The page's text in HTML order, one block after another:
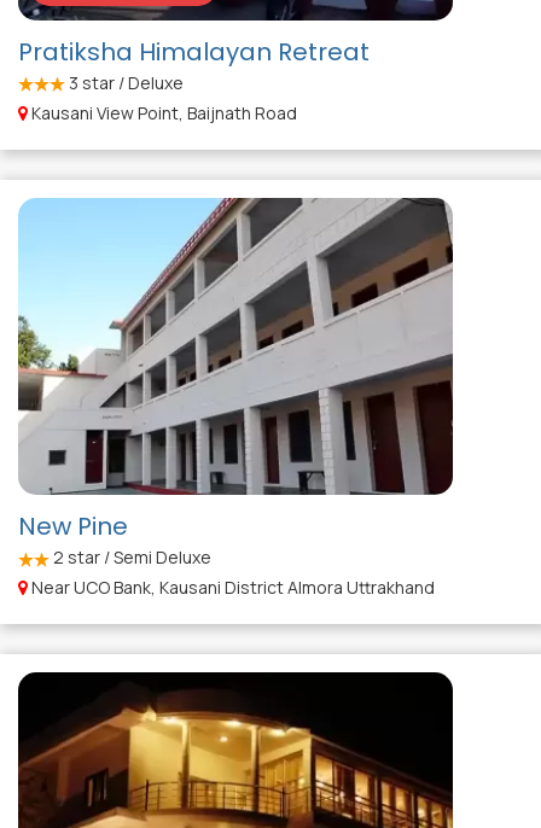
Pratiksha Himalayan Retreat
3 star / Deluxe
Kausani View Point, Baijnath Road
New Pine
2 star / Semi Deluxe
Near UCO Bank, Kausani District Almora Uttrakhand